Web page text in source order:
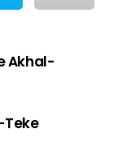
Akhal-
Teke